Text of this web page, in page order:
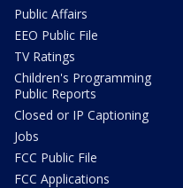
Public Affairs
EEO Public File
TV Ratings
Children's Programming
Public Reports
Closed or IP Captioning
Jobs
FCC Public File
FCC Applications